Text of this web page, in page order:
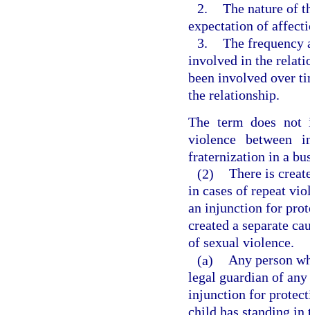
2. The nature of
expectation of
3. The frequency
involved in the
been involved over
the relationship.
The term does not
violence between
fraternization in a
(2) There is
in cases of repeat
an injunction for
created a separate
of sexual violence.
(a) Any person
legal guardian of
injunction for